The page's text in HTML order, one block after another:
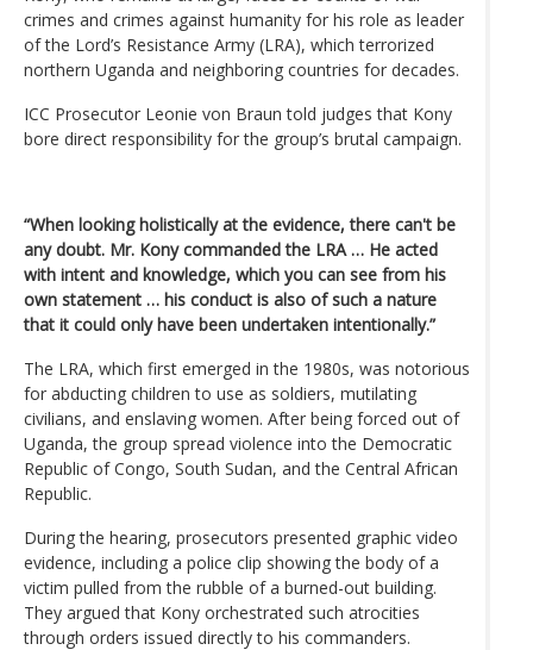
crimes and crimes against humanity for his role as leader
of the Lord’s Resistance Army (LRA), which terrorized
northern Uganda and neighboring countries for decades.
ICC Prosecutor Leonie von Braun told judges that Kony
bore direct responsibility for the group’s brutal campaign.
“When looking holistically at the evidence, there can't be
any doubt. Mr. Kony commanded the LRA … He acted
with intent and knowledge, which you can see from his
own statement … his conduct is also of such a nature
that it could only have been undertaken intentionally.”
The LRA, which first emerged in the 1980s, was notorious
for abducting children to use as soldiers, mutilating
civilians, and enslaving women. After being forced out of
Uganda, the group spread violence into the Democratic
Republic of Congo, South Sudan, and the Central African
Republic.
During the hearing, prosecutors presented graphic video
evidence, including a police clip showing the body of a
victim pulled from the rubble of a burned-out building.
They argued that Kony orchestrated such atrocities
through orders issued directly to his commanders.